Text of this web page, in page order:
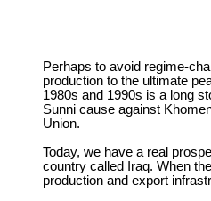
Perhaps to avoid regime-
production to the ultimate
1980s and 1990s is a long
Sunni cause against
Union.
Today, we have a real
country called Iraq. When
production and export